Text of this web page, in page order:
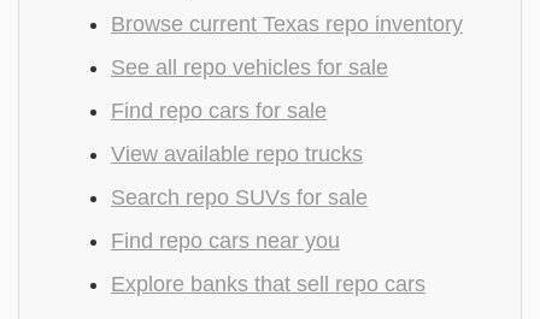
Browse current Texas repo inventory
See all repo vehicles for sale
Find repo cars for sale
View available repo trucks
Search repo SUVs for sale
Find repo cars near you
Explore banks that sell repo cars